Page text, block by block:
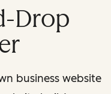
Drop
business website